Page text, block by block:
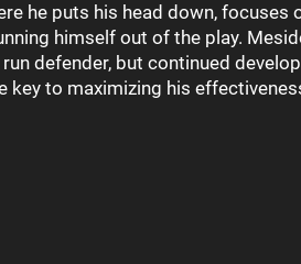
he puts his head down, focuses
himself out of the play.
defender, but continued
key to maximizing his